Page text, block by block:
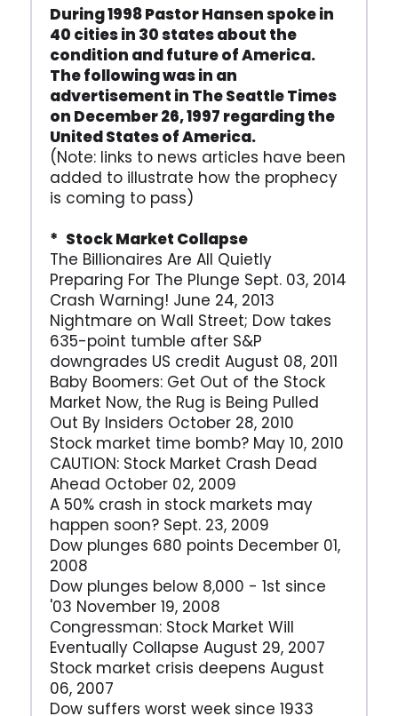
During 1998 Pastor Hansen spoke in
40 cities in 30 states about the
condition and future of America.
The following was in an
advertisement in The Seattle Times
on December 26, 1997 regarding the
United States of America.
(Note: links to news articles have been
added to illustrate how the prophecy
is coming to pass)
* Stock Market Collapse
The Billionaires Are All Quietly
Preparing For The Plunge Sept. 03, 2014
Crash Warning! June 24, 2013
Nightmare on Wall Street; Dow takes
635-point tumble after S&P
downgrades US credit August 08, 2011
Baby Boomers: Get Out of the Stock
Market Now, the Rug is Being Pulled
Out By Insiders October 28, 2010
Stock market time bomb? May 10, 2010
CAUTION: Stock Market Crash Dead
Ahead October 02, 2009
A 50% crash in stock markets may
happen soon? Sept. 23, 2009
Dow plunges 680 points December 01,
2008
Dow plunges below 8,000 - 1st since
'03 November 19, 2008
Congressman: Stock Market Will
Eventually Collapse August 29, 2007
Stock market crisis deepens August
06, 2007
Dow suffers worst week since 1933